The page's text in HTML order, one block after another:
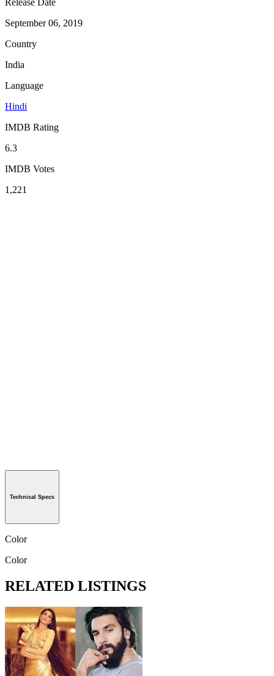
Release Date
September 06, 2019
Country
India
Language
Hindi
IMDB Rating
6.3
IMDB Votes
1,221
Technical Specs
Color
Color
RELATED LISTINGS